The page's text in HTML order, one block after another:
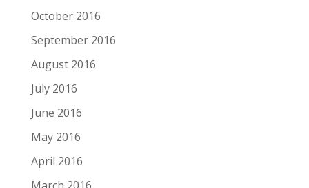
October 2016
September 2016
August 2016
July 2016
June 2016
May 2016
April 2016